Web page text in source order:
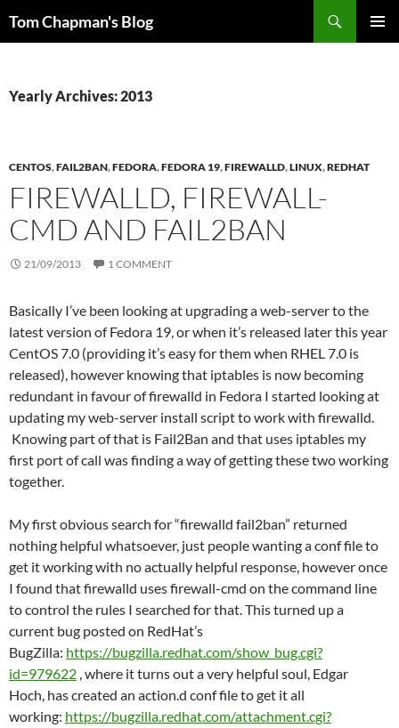
Tom Chapman's Blog
Yearly Archives: 2013
CENTOS,FAIL2BAN,FEDORA,FEDORA 19,FIREWALLD,LINUX,REDHAT
FIREWALLD, FIREWALL-
CMD AND FAIL2BAN
21/09/2013 1 COMMENT
Basically I’ve been looking at upgrading a web-server to the
latest version of Fedora 19, or when it’s released later this year
CentOS 7.0 (providing it’s easy for them when RHEL 7.0 is
released), however knowing that iptables is now becoming
redundant in favour of firewalld in Fedora I started looking at
updating my web-server install script to work with firewalld.
Knowing part of that is Fail2Ban and that uses iptables my
first port of call was finding a way of getting these two working
together.
My first obvious search for “firewalld fail2ban” returned
nothing helpful whatsoever, just people wanting a conf file to
get it working with no actually helpful response, however once
I found that firewalld uses firewall-cmd on the command line
to control the rules I searched for that. This turned up a
current bug posted on RedHat’s
BugZilla: https://bugzilla.redhat.com/show_bug.cgi?
id=979622 , where it turns out a very helpful soul, Edgar
Hoch, has created an action.d conf file to get it all
working: https://bugzilla.redhat.com/attachment.cgi?